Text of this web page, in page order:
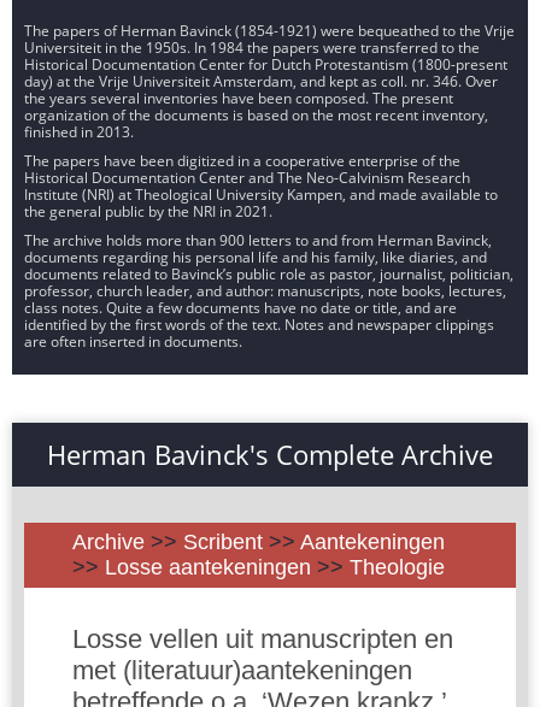
The papers of Herman Bavinck (1854-1921) were bequeathed to the Vrije
Universiteit in the 1950s. In 1984 the papers were transferred to the
Historical Documentation Center for Dutch Protestantism (1800-present
day) at the Vrije Universiteit Amsterdam, and kept as coll. nr. 346. Over
the years several inventories have been composed. The present
organization of the documents is based on the most recent inventory,
finished in 2013.
The papers have been digitized in a cooperative enterprise of the
Historical Documentation Center and The Neo-Calvinism Research
Institute (NRI) at Theological University Kampen, and made available to
the general public by the NRI in 2021.
The archive holds more than 900 letters to and from Herman Bavinck,
documents regarding his personal life and his family, like diaries, and
documents related to Bavinck’s public role as pastor, journalist, politician,
professor, church leader, and author: manuscripts, note books, lectures,
class notes. Quite a few documents have no date or title, and are
identified by the first words of the text. Notes and newspaper clippings
are often inserted in documents.
Herman Bavinck's Complete Archive
Archive >> Scribent >> Aantekeningen
>> Losse aantekeningen >> Theologie
Losse vellen uit manuscripten en
met (literatuur)aantekeningen